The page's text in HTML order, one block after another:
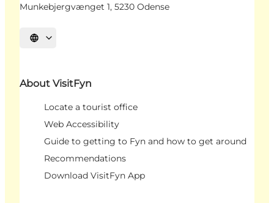
Munkebjergvænget 1, 5230 Odense
Select language
About VisitFyn
Locate a tourist office
Web Accessibility
Guide to getting to Fyn and how to get around
Recommendations
Download VisitFyn App